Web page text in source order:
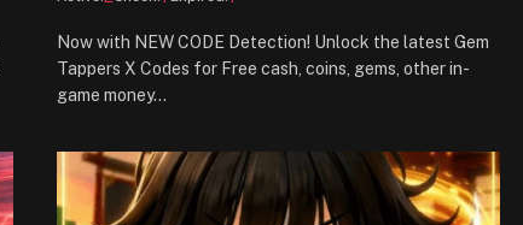
Now with NEW CODE Detection! Unlock the latest Gem
Tappers X Codes for Free cash, coins, gems, other in-
game money…